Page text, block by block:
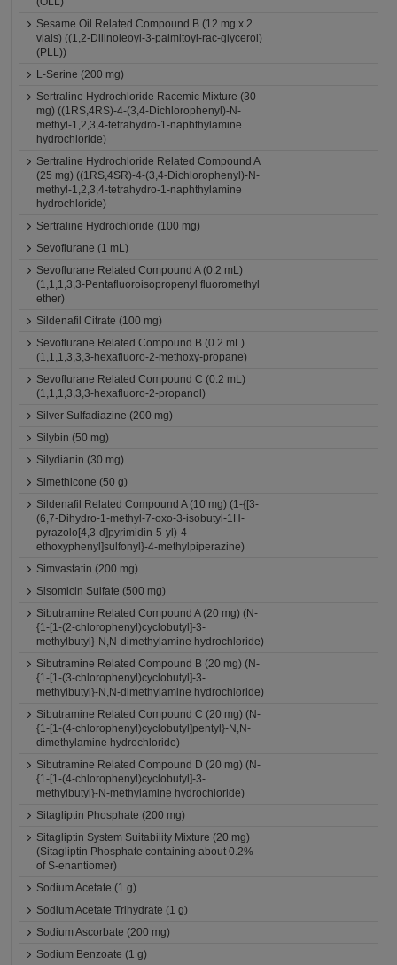
Sesame Oil Related Compound B (12 mg x 2
vials) ((1,2-Dilinoleoyl-3-palmitoyl-rac-glycerol)
(PLL))
L-Serine (200 mg)
Sertraline Hydrochloride Racemic Mixture (30
mg) ((1RS,4RS)-4-(3,4-Dichlorophenyl)-N-
methyl-1,2,3,4-tetrahydro-1-naphthylamine
hydrochloride)
Sertraline Hydrochloride Related Compound A
(25 mg) ((1RS,4SR)-4-(3,4-Dichlorophenyl)-N-
methyl-1,2,3,4-tetrahydro-1-naphthylamine
hydrochloride)
Sertraline Hydrochloride (100 mg)
Sevoflurane (1 mL)
Sevoflurane Related Compound A (0.2 mL)
(1,1,1,3,3-Pentafluoroisopropenyl fluoromethyl
ether)
Sildenafil Citrate (100 mg)
Sevoflurane Related Compound B (0.2 mL)
(1,1,1,3,3,3-hexafluoro-2-methoxy-propane)
Sevoflurane Related Compound C (0.2 mL)
(1,1,1,3,3,3-hexafluoro-2-propanol)
Silver Sulfadiazine (200 mg)
Silybin (50 mg)
Silydianin (30 mg)
Simethicone (50 g)
Sildenafil Related Compound A (10 mg) (1-{[3-
(6,7-Dihydro-1-methyl-7-oxo-3-isobutyl-1H-
pyrazolo[4,3-d]pyrimidin-5-yl)-4-
ethoxyphenyl]sulfonyl}-4-methylpiperazine)
Simvastatin (200 mg)
Sisomicin Sulfate (500 mg)
Sibutramine Related Compound A (20 mg) (N-
{1-[1-(2-chlorophenyl)cyclobutyl]-3-
methylbutyl}-N,N-dimethylamine hydrochloride)
Sibutramine Related Compound B (20 mg) (N-
{1-[1-(3-chlorophenyl)cyclobutyl]-3-
methylbutyl}-N,N-dimethylamine hydrochloride)
Sibutramine Related Compound C (20 mg) (N-
{1-[1-(4-chlorophenyl)cyclobutyl]pentyl}-N,N-
dimethylamine hydrochloride)
Sibutramine Related Compound D (20 mg) (N-
{1-[1-(4-chlorophenyl)cyclobutyl]-3-
methylbutyl}-N-methylamine hydrochloride)
Sitagliptin Phosphate (200 mg)
Sitagliptin System Suitability Mixture (20 mg)
(Sitagliptin Phosphate containing about 0.2%
of S-enantiomer)
Sodium Acetate (1 g)
Sodium Acetate Trihydrate (1 g)
Sodium Ascorbate (200 mg)
Sodium Benzoate (1 g)